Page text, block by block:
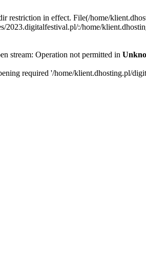
restriction in effect. File(/home/
2023.digitalfestival.pl/:/home/
stream: Operation not permitted in
required '/home/klient.dhosting.pl/